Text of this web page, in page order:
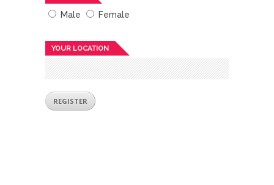
Male Female
YOUR LOCATION